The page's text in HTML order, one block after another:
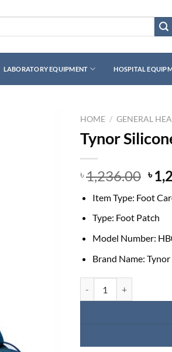
LABORATORY EQUIPMENT HOSPITAL
HOME / GENERAL
Tynor
৳1,236.00
price
৳
৳
Item Type: Foot
Type: Foot Patch
Model Number:
Brand Name: Tynor